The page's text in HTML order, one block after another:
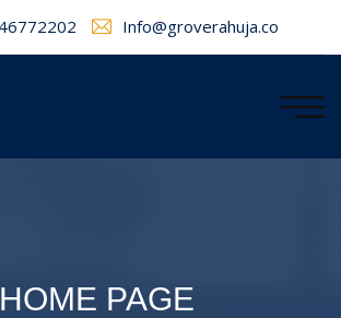
Info@groverahuja.co
HOME PAGE